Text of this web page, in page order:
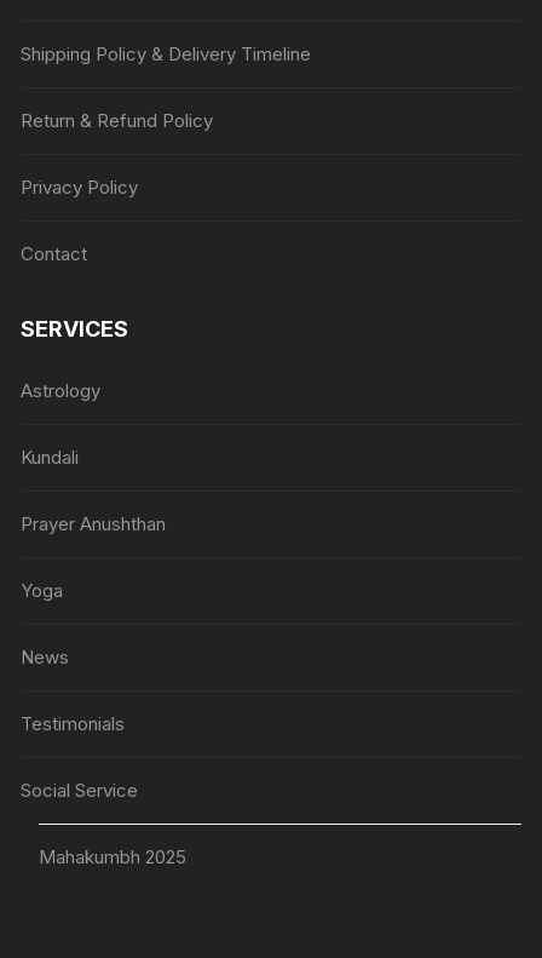
Shipping Policy & Delivery Timeline
Return & Refund Policy
Privacy Policy
Contact
SERVICES
Astrology
Kundali
Prayer Anushthan
Yoga
News
Testimonials
Social Service
Mahakumbh 2025